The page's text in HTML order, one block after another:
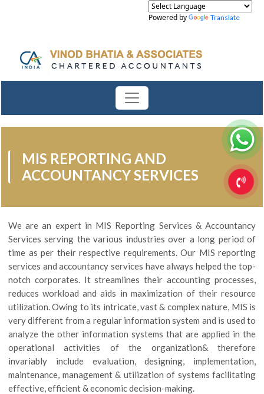
Powered by Translate
MIS REPORTING AND
ACCOUNTANCY SERVICES
We are an expert in MIS Reporting Services & Accountancy
Services serving the various industries over a long period of
time as per their respective requirements. Our MIS reporting
services and accountancy services have always helped the top-
notch corporates. It streamlines their accounting processes,
reduces workload and aids in maximization of their resource
utilization. Owing to its intricate, vast & complex nature, MIS is
very different from a regular information system and is used to
analyze the other information systems that are applied in the
operational activities of the organization& therefore
invariably include evaluation, designing, implementation,
maintenance, management & utilization of systems facilitating
effective, efficient & economic decision-making.